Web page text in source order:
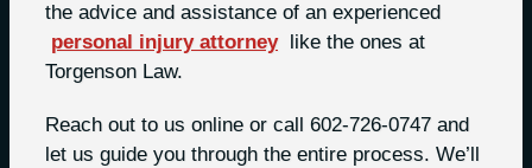
the advice and assistance of an experienced
personal injury attorney
like the ones at
Torgenson Law.
Reach out to us online or call 602-726-0747 and
let us guide you through the entire process. We’ll